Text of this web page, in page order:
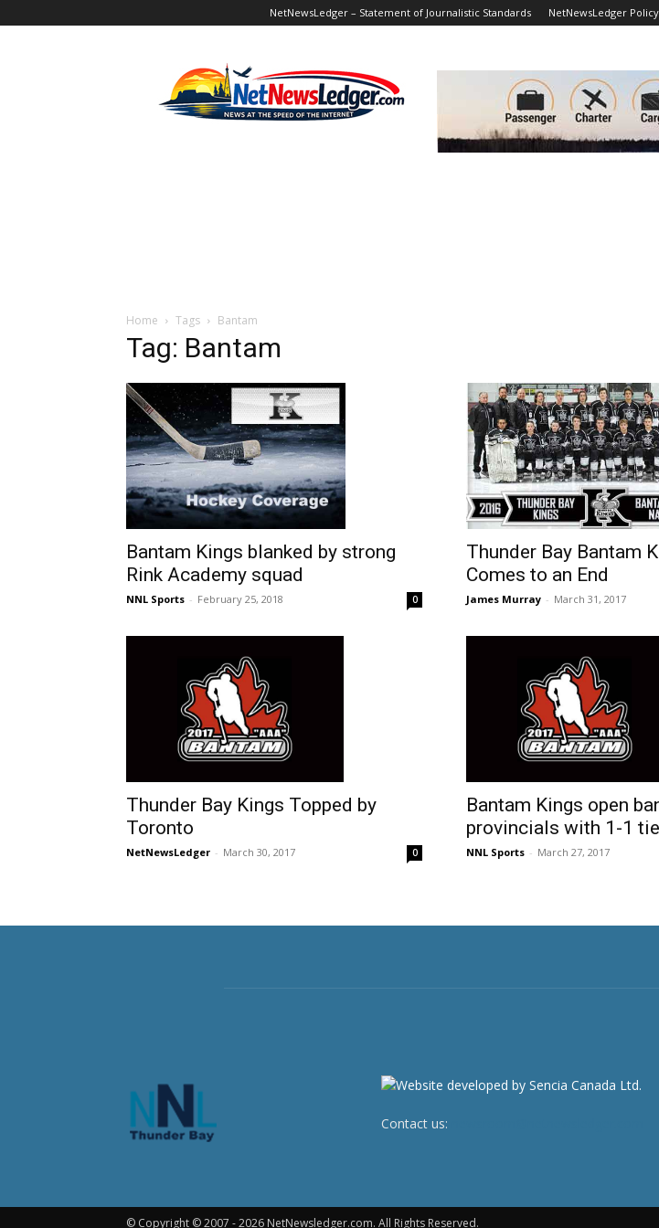
NetNewsLedger – Statement of Journalistic Standards NetNewsLedger
Home Tags Bantam
Tag: Bantam
Bantam Kings blanked by strong
Rink Academy squad
NNL Sports - February 25, 2018 0
Thunder Bay Bantam
Comes to an End
James Murray - March 31, 2017
Thunder Bay Kings Topped by
Toronto
NetNewsLedger - March 30, 2017 0
Bantam Kings open
provincials with 1-1
NNL Sports - March 27, 2017
Contact us:
© Copyright © 2007 - 2026 NetNewsledger.com. All Rights Reserved.